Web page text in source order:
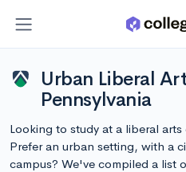
Urban Liberal
Pennsylvania
Looking to study at a liberal
Prefer an urban setting, with a
campus? We've compiled a list